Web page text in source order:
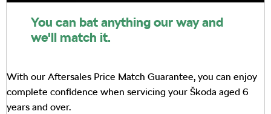
You can bat anything our way and
we'll match it.
With our Aftersales Price Match Guarantee, you can enjoy
complete confidence when servicing your Škoda aged 6
years and over.